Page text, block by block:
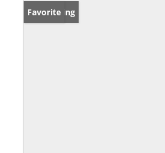
New Listing
Favorite